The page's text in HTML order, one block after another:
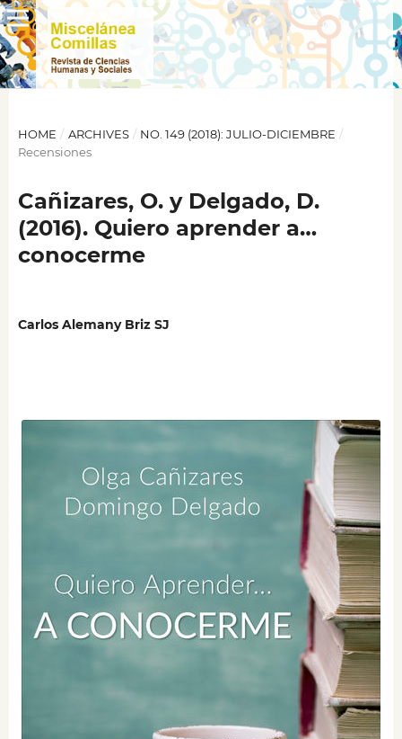
HOME / ARCHIVES / NO. 149 (2018): JULIO-DICIEMBRE /
Recensiones
Cañizares, O. y Delgado, D.
(2016). Quiero aprender a…
conocerme
Carlos Alemany Briz SJ